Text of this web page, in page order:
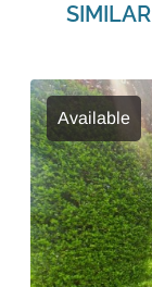
Available